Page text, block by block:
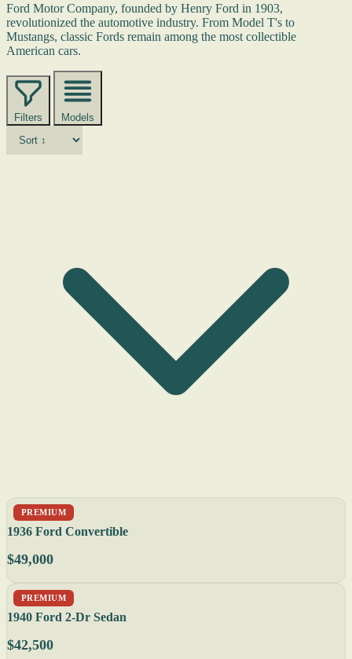
Ford Motor Company, founded by Henry Ford in 1903,
revolutionized the automotive industry. From Model T's to
Mustangs, classic Fords remain among the most collectible
American cars.
Filters Models
PREMIUM
1936 Ford Convertible
$49,000
PREMIUM
1940 Ford 2-Dr Sedan
$42,500